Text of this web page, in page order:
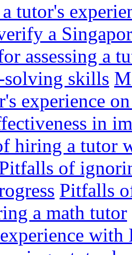
a tutor's
a
assessing a
solving skills
experience
in
hiring a tutor
of
Pitfalls
a math tutor
with